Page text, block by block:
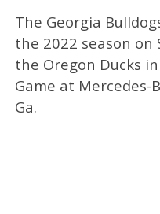
The Georgia
the 2022 season on
the Oregon Ducks
Game at Mercedes-
Ga.